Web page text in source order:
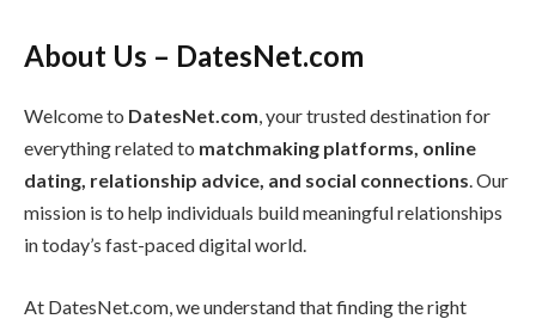
About Us – DatesNet.com
Welcome to DatesNet.com, your trusted destination for
everything related to matchmaking platforms, online
dating, relationship advice, and social connections. Our
mission is to help individuals build meaningful relationships
in today’s fast-paced digital world.
At DatesNet.com, we understand that finding the right